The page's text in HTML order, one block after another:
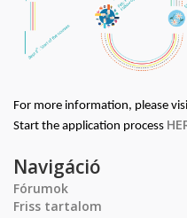
For more information, please
Start the application process
Navigáció
Fórumok
Friss tartalom